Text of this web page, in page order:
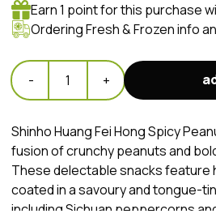
Earn 1 point for this purchase
Ordering Fresh & Frozen info
- 1 +
Shinho Huang Fei Hong Spicy
fusion of crunchy peanuts and
These delectable snacks feature
coated in a savoury and tongue-
including Sichuan peppercorns